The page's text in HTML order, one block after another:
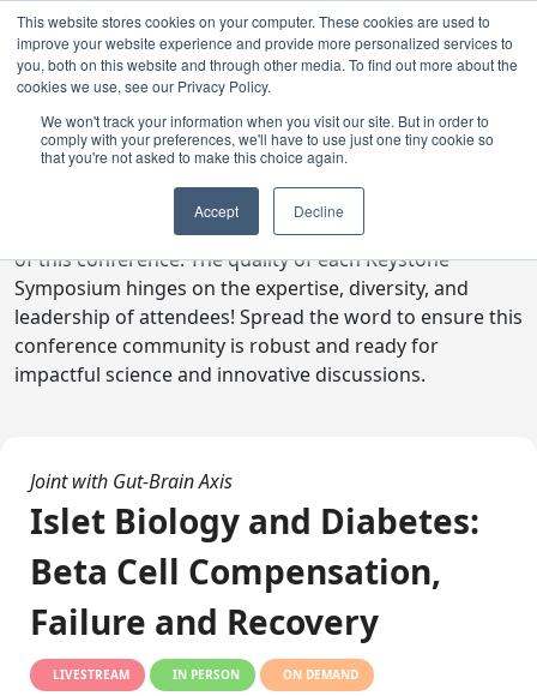
This website stores cookies on your computer. These cookies are used to
improve your website experience and provide more personalized services to
you, both on this website and through other media. To find out more about the
cookies we use, see our Privacy Policy.
We won't track your information when you visit our site. But in order to
comply with your preferences, we'll have to use just one tiny cookie so
that you're not asked to make this choice again.
Accept Decline
Digital Toolkit
Welcome to the digital toolkit, a suite of ready-to-go
communications materials designed to raise awareness
of this conference. The quality of each Keystone
Symposium hinges on the expertise, diversity, and
leadership of attendees! Spread the word to ensure this
conference community is robust and ready for
impactful science and innovative discussions.
Joint with Gut-Brain Axis
Islet Biology and Diabetes:
Beta Cell Compensation,
Failure and Recovery
LIVESTREAM IN PERSON ON DEMAND